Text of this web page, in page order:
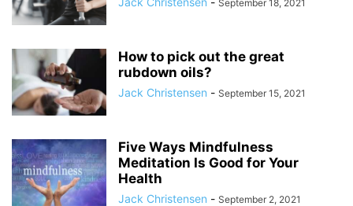
September 18, 2021
How to pick out the great
rubdown oils?
Jack Christensen - September 15, 2021
Five Ways Mindfulness
Meditation Is Good for Your
Health
Jack Christensen - September 2, 2021